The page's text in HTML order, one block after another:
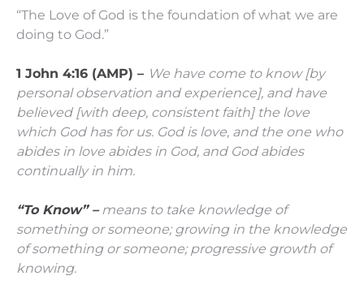
“The Love of God is the foundation of what we are
doing to God.”
1 John 4:16 (AMP) – We have come to know [by
personal observation and experience], and have
believed [with deep, consistent faith] the love
which God has for us. God is love, and the one who
abides in love abides in God, and God abides
continually in him.
“To Know” –means to take knowledge of
something or someone; growing in the knowledge
of something or someone; progressive growth of
knowing.